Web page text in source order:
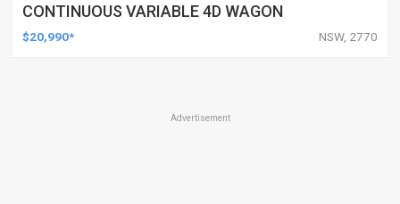
CONTINUOUS VARIABLE 4D WAGON
$20,990* NSW, 2770
Advertisement